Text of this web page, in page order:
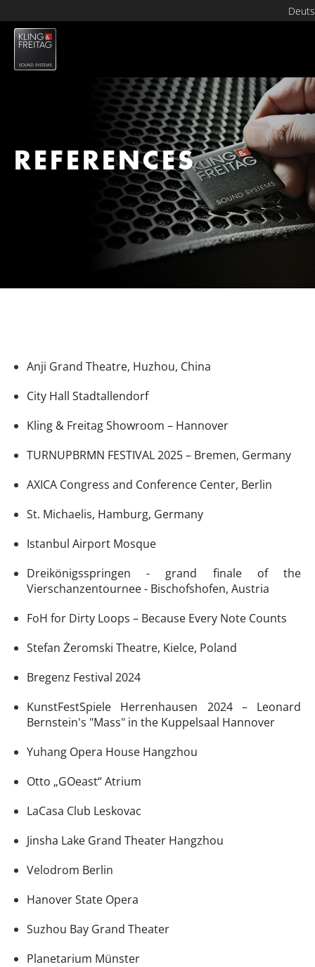
REFERENCES
Anji Grand Theatre, Huzhou, China
City Hall Stadtallendorf
Kling & Freitag Showroom – Hannover
TURNUPBRMN FESTIVAL 2025 – Bremen, Germany
AXICA Congress and Conference Center, Berlin
St. Michaelis, Hamburg, Germany
Istanbul Airport Mosque
Dreikönigsspringen - grand finale of the
Vierschanzentournee - Bischofshofen, Austria
FoH for Dirty Loops – Because Every Note Counts
Stefan Żeromski Theatre, Kielce, Poland
Bregenz Festival 2024
KunstFestSpiele Herrenhausen 2024 – Leonard
Bernstein's "Mass" in the Kuppelsaal Hannover
Yuhang Opera House Hangzhou
Otto „GOeast“ Atrium
LaCasa Club Leskovac
Jinsha Lake Grand Theater Hangzhou
Velodrom Berlin
Hanover State Opera
Suzhou Bay Grand Theater
Planetarium Münster